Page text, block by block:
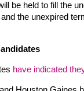
be held to fill the
the unexpired
have indicated